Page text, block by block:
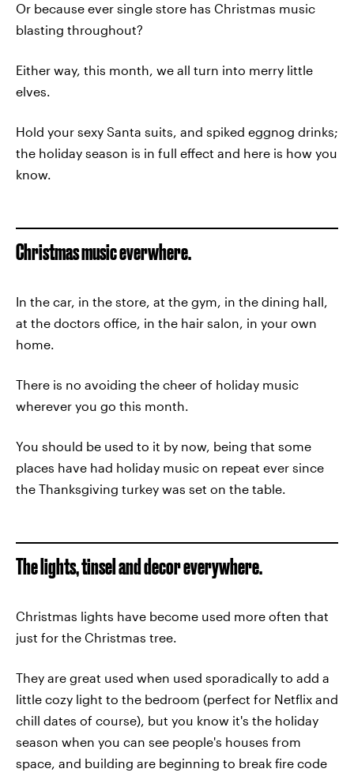
Or because ever single store has Christmas music
blasting throughout?
Either way, this month, we all turn into merry little
elves.
Hold your sexy Santa suits, and spiked eggnog drinks;
the holiday season is in full effect and here is how you
know.
Christmas music everwhere.
In the car, in the store, at the gym, in the dining hall,
at the doctors office, in the hair salon, in your own
home.
There is no avoiding the cheer of holiday music
wherever you go this month.
You should be used to it by now, being that some
places have had holiday music on repeat ever since
the Thanksgiving turkey was set on the table.
The lights, tinsel and decor everywhere.
Christmas lights have become used more often that
just for the Christmas tree.
They are great used when used sporadically to add a
little cozy light to the bedroom (perfect for Netflix and
chill dates of course), but you know it's the holiday
season when you can see people's houses from
space, and building are beginning to break fire code